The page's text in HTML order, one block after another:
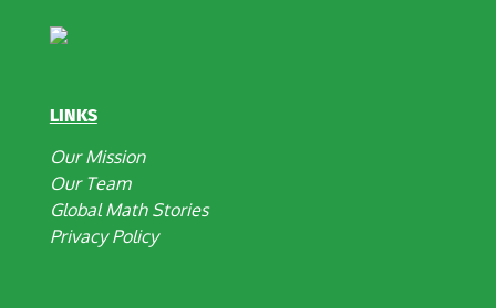
LINKS
Our Mission
Our Team
Global Math Stories
Privacy Policy